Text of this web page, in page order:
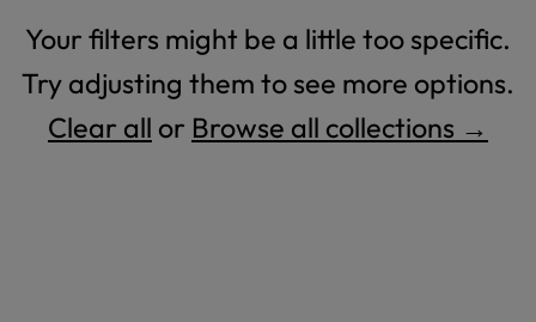
Your filters might be a little too specific.
Try adjusting them to see more options.
Clear all or Browse all collections →